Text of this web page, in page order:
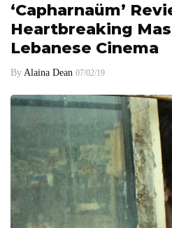
‘Capharnaüm’
Heartbreaking
Lebanese Cinema
By Alaina Dean 07/02/19